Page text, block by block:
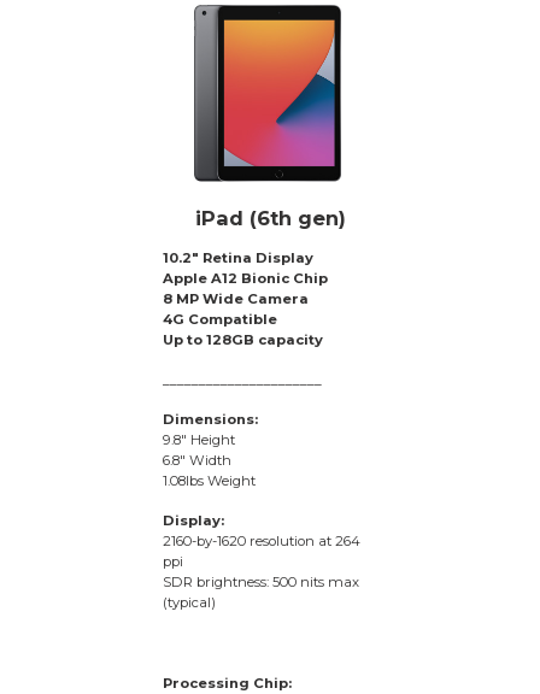
iPad (6th gen)
10.2″ Retina Display
Apple A12 Bionic Chip
8 MP Wide Camera
4G Compatible
Up to 128GB capacity
Dimensions:
9.8″ Height
6.8″ Width
1.08lbs Weight
Display:
2160-by-1620 resolution at 264
ppi
SDR brightness: 500 nits max
(typical)
Processing Chip: